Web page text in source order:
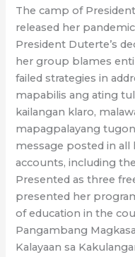
The camp of
released her
President Duterte’s
her group blames
failed strategies in
mapabilis ang ating
kailangan klaro,
mapagpalayang
message posted in all
accounts, including
Presented as three
presented her
of education in the
Pangambang
Kalayaan sa